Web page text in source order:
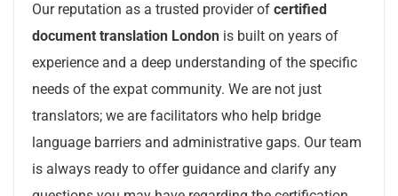
Our reputation as a trusted provider of certified
document translation London is built on years of
experience and a deep understanding of the specific
needs of the expat community. We are not just
translators; we are facilitators who help bridge
language barriers and administrative gaps. Our team
is always ready to offer guidance and clarify any